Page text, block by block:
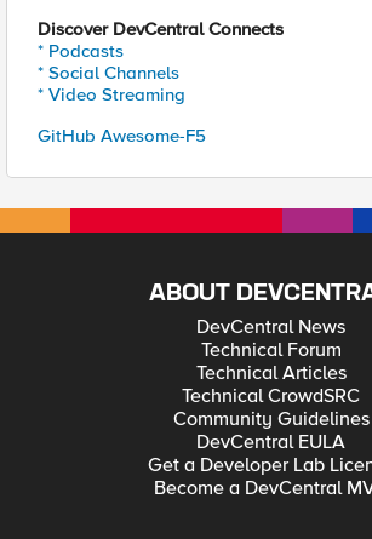
Discover DevCentral Connects
* Podcasts
* Social Channels
* Video Streaming
GitHub Awesome-F5
ABOUT
DevCentral News
Technical Forum
Technical Articles
Technical CrowdSRC
Community Guidelines
DevCentral EULA
Get a Developer Lab
Become a DevCentral